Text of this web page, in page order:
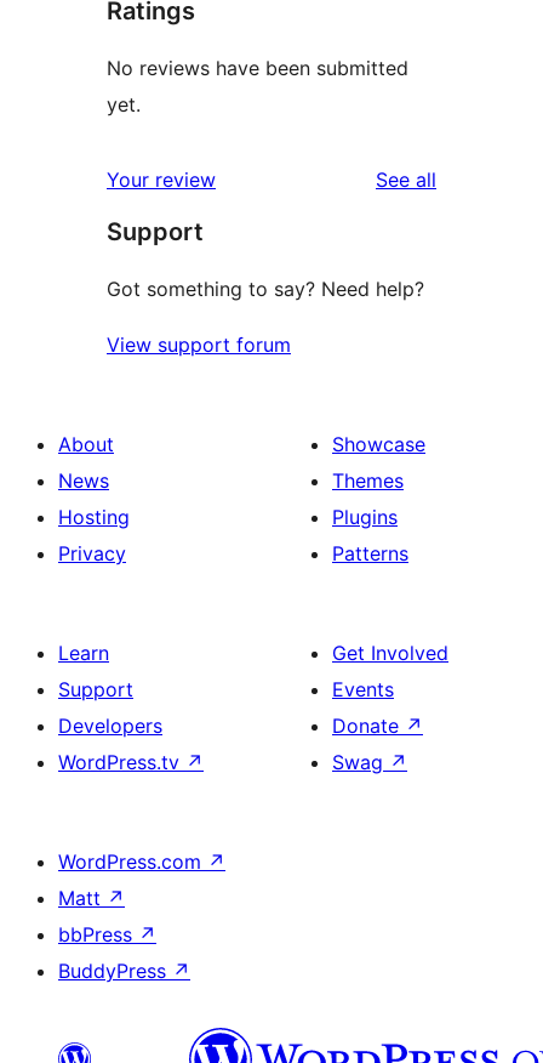
Ratings
No reviews have been submitted
yet.
Your review See all
Support
Got something to say? Need help?
View support forum
About
News
Hosting
Privacy
Showcase
Themes
Plugins
Patterns
Learn
Support
Developers
WordPress.tv ↗
Get Involved
Events
Donate ↗
Swag ↗
WordPress.com ↗
Matt ↗
bbPress ↗
BuddyPress ↗